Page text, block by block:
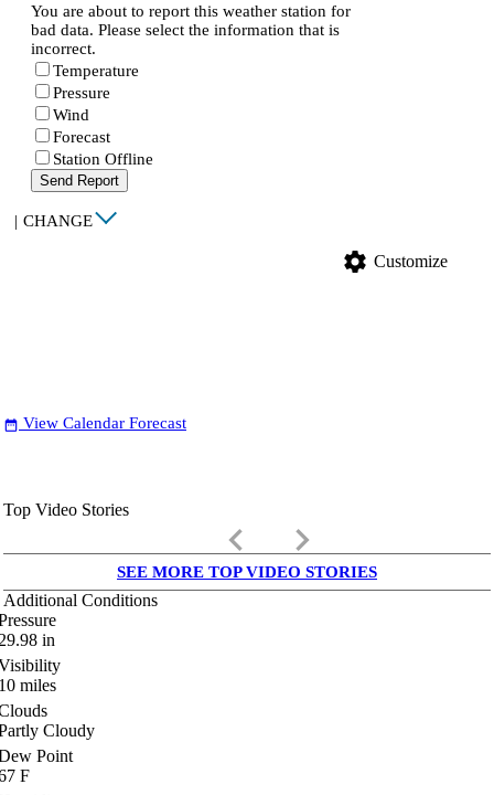
You are about to report this weather station for
bad data. Please select the information that is
incorrect.
Temperature
Pressure
Wind
Forecast
Station Offline
Send Report
| CHANGE
settings Customize
date_range View Calendar Forecast
Top Video Stories
keyboard_arrow_left keyboard_arrow_right
SEE MORE TOP VIDEO STORIES
Additional Conditions
in
miles
Cloudy
Point
F